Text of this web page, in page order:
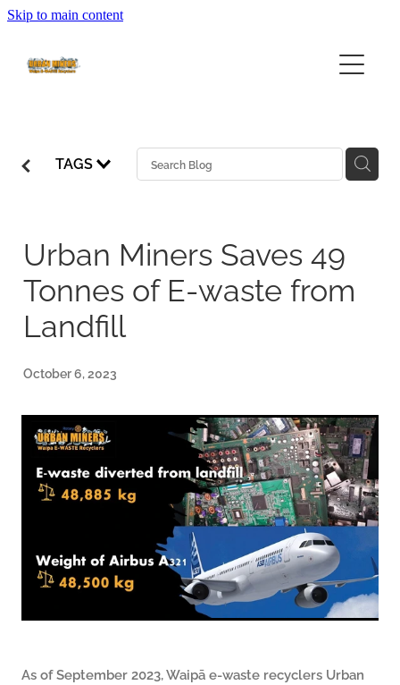
Skip to main content
HOME
ABOUT
ABOUT EWASTE
COLLECTION CALENDAR
VOLUNTEERING
TAGS
Urban Miners Saves 49
Tonnes of E-waste from
Landfill
October 6, 2023
As of September 2023, Waipā e‑waste recyclers Urban